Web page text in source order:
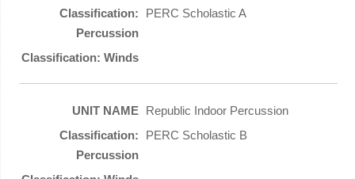
PERC Scholastic A
Republic Indoor Percussion
PERC Scholastic B